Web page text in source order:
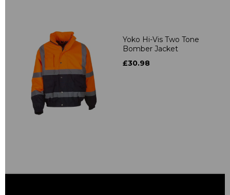
Yoko Hi-Vis Two Tone
Bomber Jacket
£30.98